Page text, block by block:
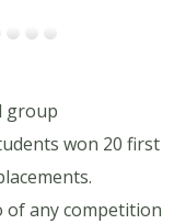
group
won 20 first
of any competition